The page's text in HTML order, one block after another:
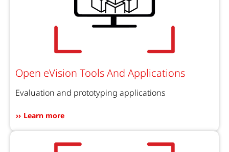
Open eVision Tools And Applications
Evaluation and prototyping applications
Learn more